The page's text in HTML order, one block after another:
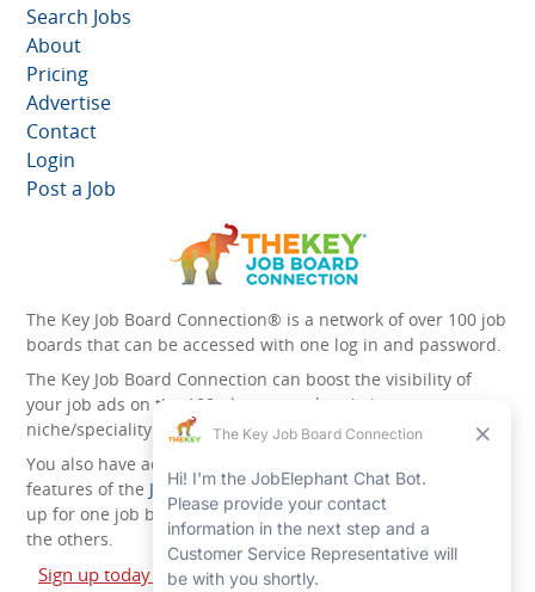
Search Jobs
About
Pricing
Advertise
Contact
Login
Post a Job
The Key Job Board Connection® is a network of over 100 job
boards that can be accessed with one log in and password.
The Key Job Board Connection can boost the visibility of
your job ads on the 100 plus network websites -
niche/speciality and diversity websites.
You also have access to the unique account management
features of the JobElephant cPortal®. Once you’ve signed
up for one job board, you automatically have access to all
the others.
Sign up today and start leveraging the power of The Key